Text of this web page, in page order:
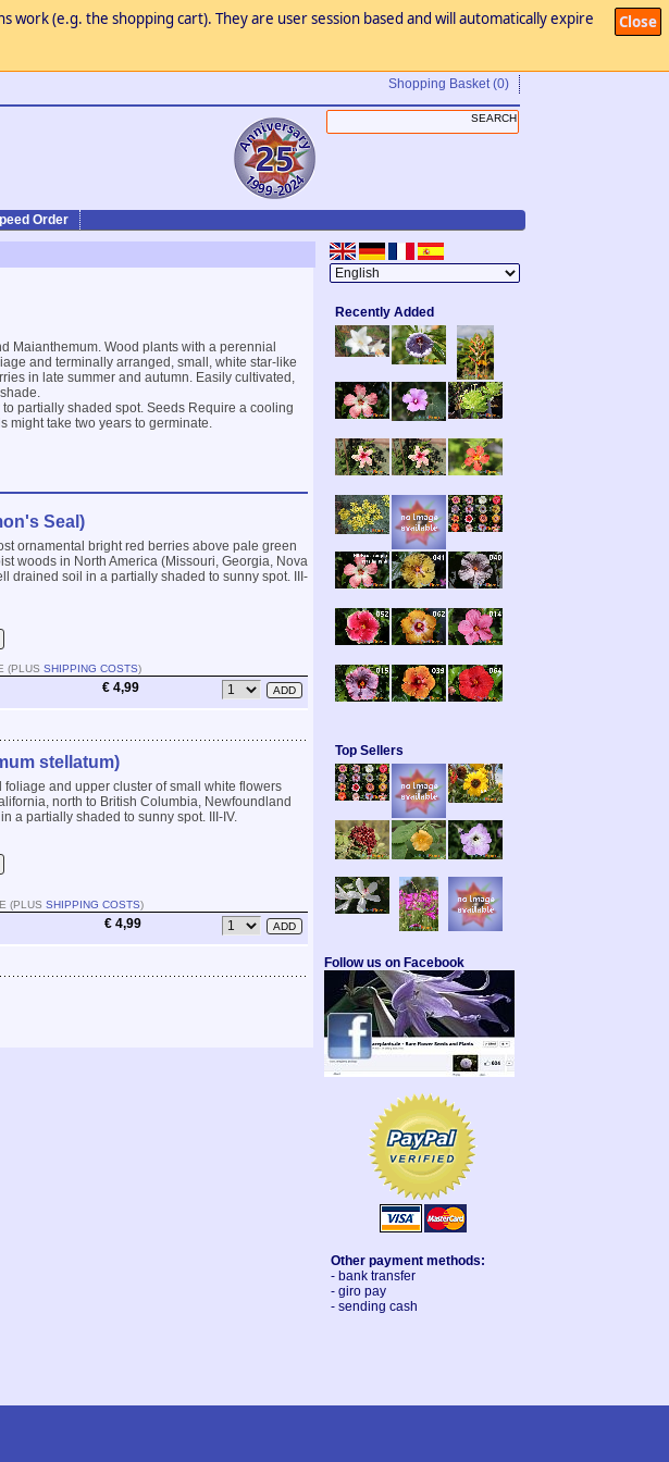
Close
(e.g. the shopping cart). They are user session based and will automatically expire
Shopping Basket (0)
Order
Maianthemum. Wood plants with a perennial
and terminally arranged, small, white star-like
in late summer and autumn. Easily cultivated,
partially shaded spot. Seeds Require a cooling
might take two years to germinate.
Seal)
ornamental bright red berries above pale green
woods in North America (Missouri, Georgia, Nova
drained soil in a partially shaded to sunny spot. III-
(PLUS SHIPPING COSTS)
€ 4,99
stellatum)
and upper cluster of small white flowers
north to British Columbia, Newfoundland
a partially shaded to sunny spot. III-IV.
(PLUS SHIPPING COSTS)
€ 4,99
Recently Added
Top Sellers
Follow us on Facebook
Other payment methods:
- bank transfer
- giro pay
- sending cash